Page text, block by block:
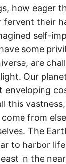
how eager
fervent their
self-
some
are
Our
enveloping
this
from
The
to harbor
in the